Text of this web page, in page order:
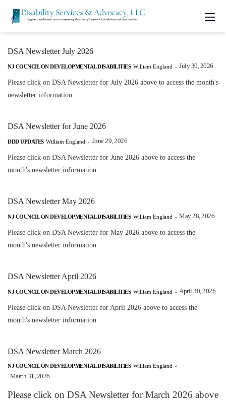
DSA Newsletter July 2026
NJ COUNCIL ON DEVELOPMENTAL DISABILITIES William England - July 30, 2026
Please click on DSA Newsletter for July 2026 above to access the month's
newsletter information
DSA Newsletter for June 2026
DDD UPDATES William England - June 29, 2026
Please click on DSA Newsletter for June 2026 above to access the
month's newsletter information
DSA Newsletter May 2026
NJ COUNCIL ON DEVELOPMENTAL DISABILITIES William England - May 28, 2026
Please click on DSA Newsletter for May 2026 above to access the
month's newsletter information
DSA Newsletter April 2026
NJ COUNCIL ON DEVELOPMENTAL DISABILITIES William England - April 30, 2026
Please click on DSA Newsletter for April 2026 above to access the
month's newsletter information
DSA Newsletter March 2026
NJ COUNCIL ON DEVELOPMENTAL DISABILITIES William England -
March 31, 2026
Please click on DSA Newsletter for March 2026 above